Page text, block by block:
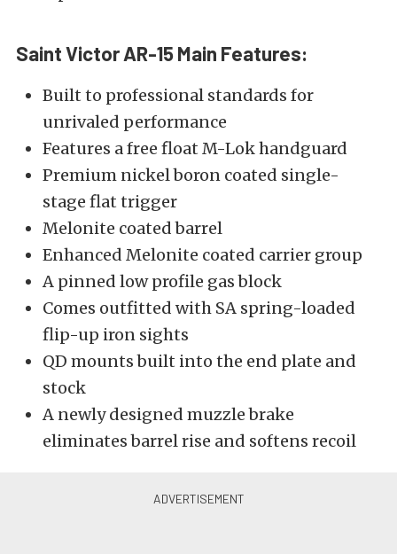
Saint Victor AR-15Main Features:
Built to professional standards for
unrivaled performance
Features a free float M-Lok handguard
Premium nickel boron coated single-
stage flat trigger
Melonite coated barrel
Enhanced Melonite coated carrier group
A pinned low profile gas block
Comes outfitted with SA spring-loaded
flip-up iron sights
QD mounts built into the end plate and
stock
A newly designed muzzle brake
eliminates barrel rise and softens recoil